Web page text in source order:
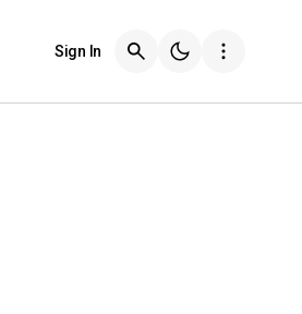
Sign In